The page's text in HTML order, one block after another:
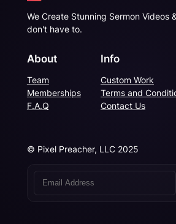
We Create Stunning Sermon Videos
don't have to.
About
Team
Memberships
F.A.Q
Info
Custom Work
Terms and
Contact Us
© Pixel Preacher, LLC 2025